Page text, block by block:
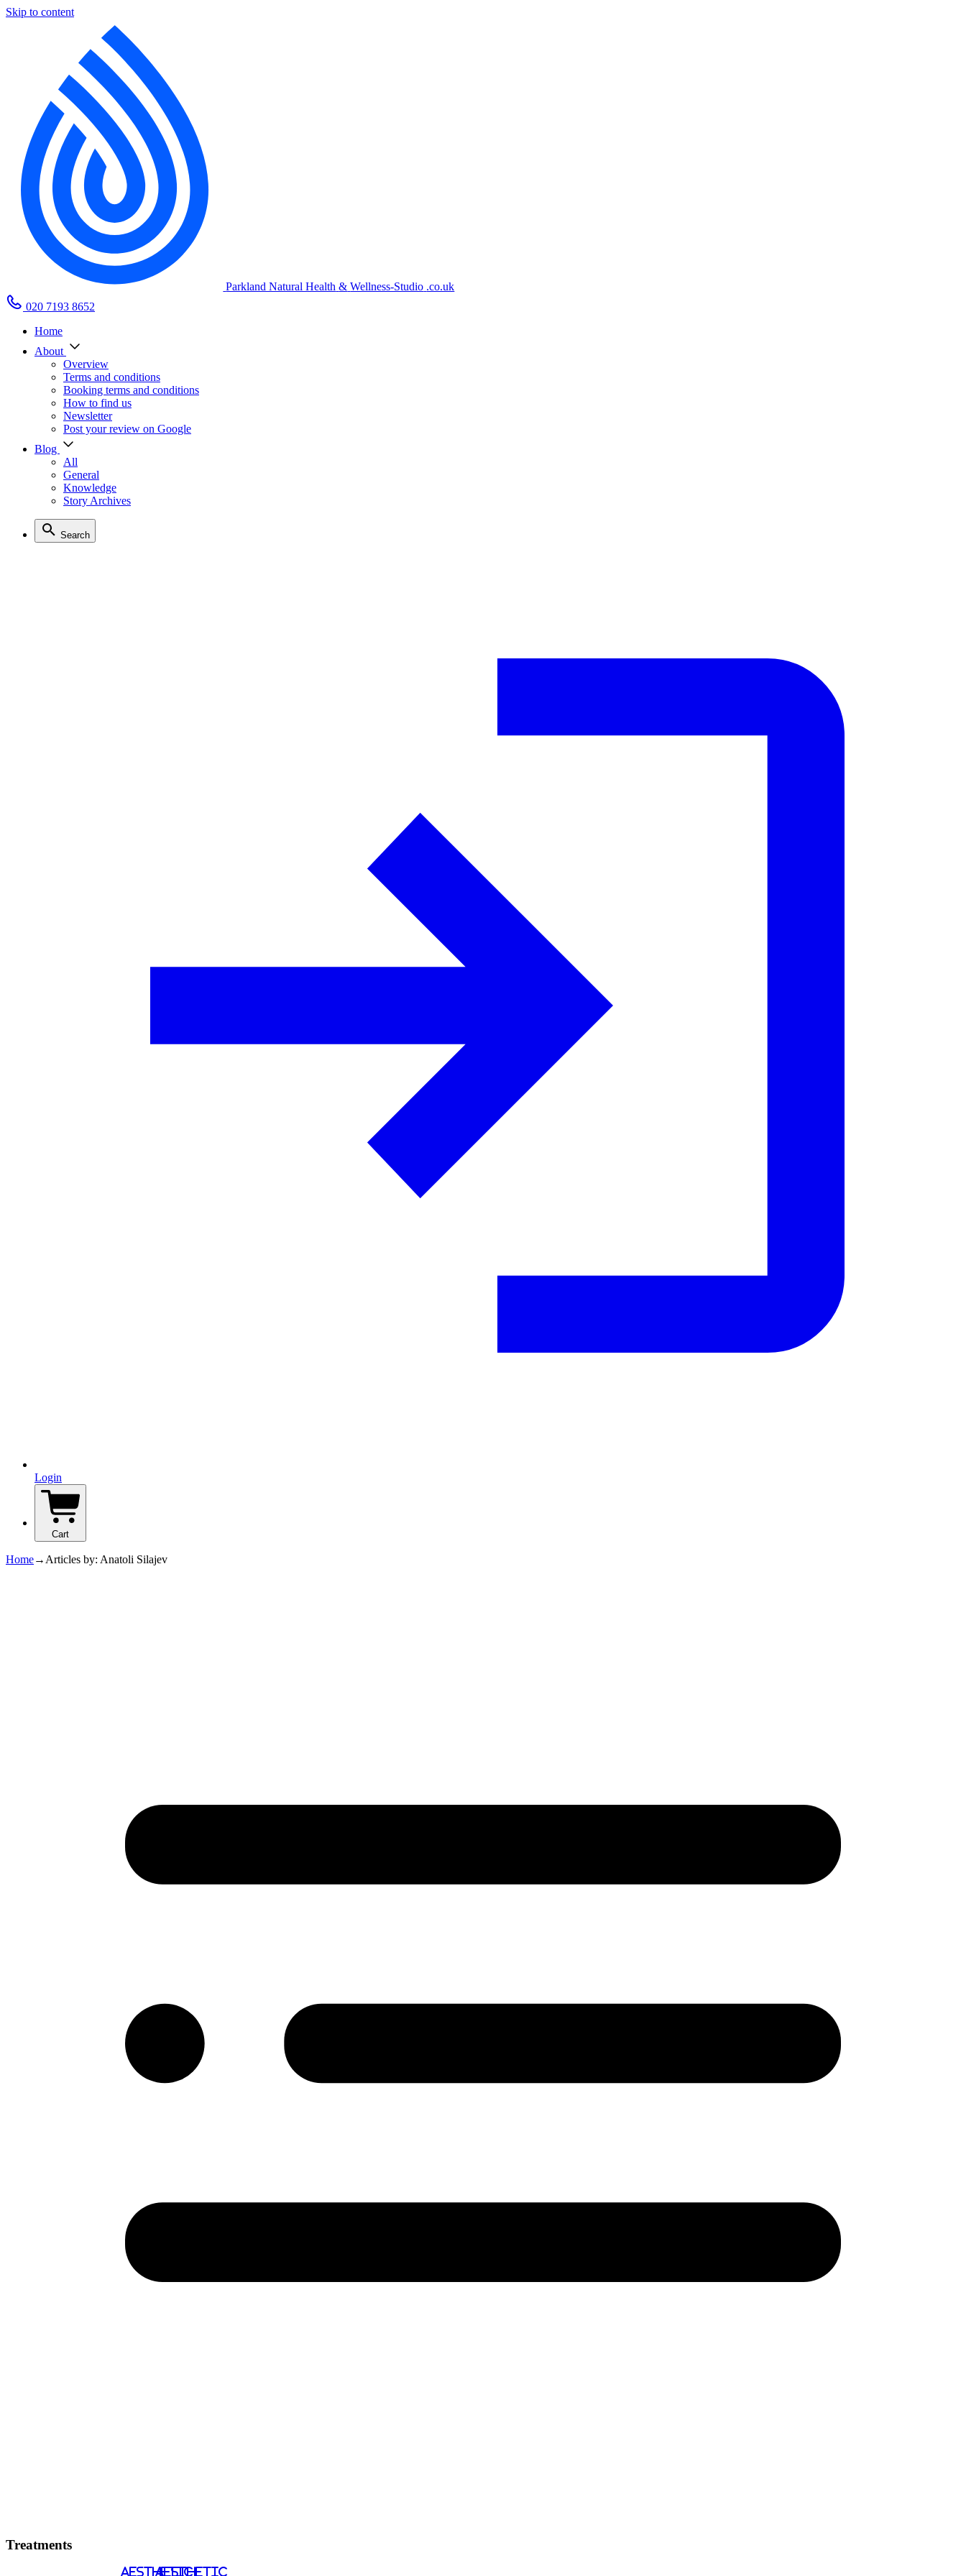
Skip to content
Parkland Natural Health & Wellness-Studio .co.uk
020 7193 8652
Home
About
Overview
Terms and conditions
Booking terms and conditions
How to find us
Newsletter
Post your review on Google
Blog
All
General
Knowledge
Story Archives
Search
Login
Cart
Home→ Articles by: Anatoli Silajev
Treatments
AESTHETICAESTHETIC